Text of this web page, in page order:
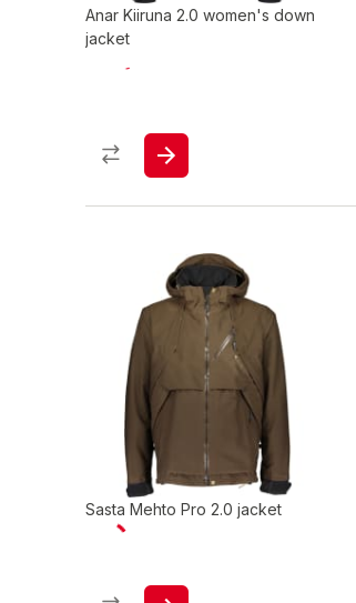
Anar Kiiruna 2.0 women's down
jacket
Sasta Mehto Pro 2.0 jacket